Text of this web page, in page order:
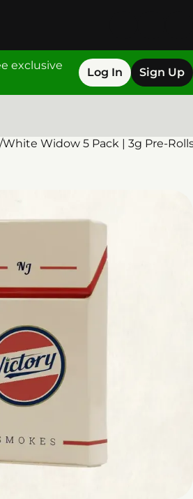
exclusive
Log In Sign Up
/White Widow 5 Pack | 3g Pre-